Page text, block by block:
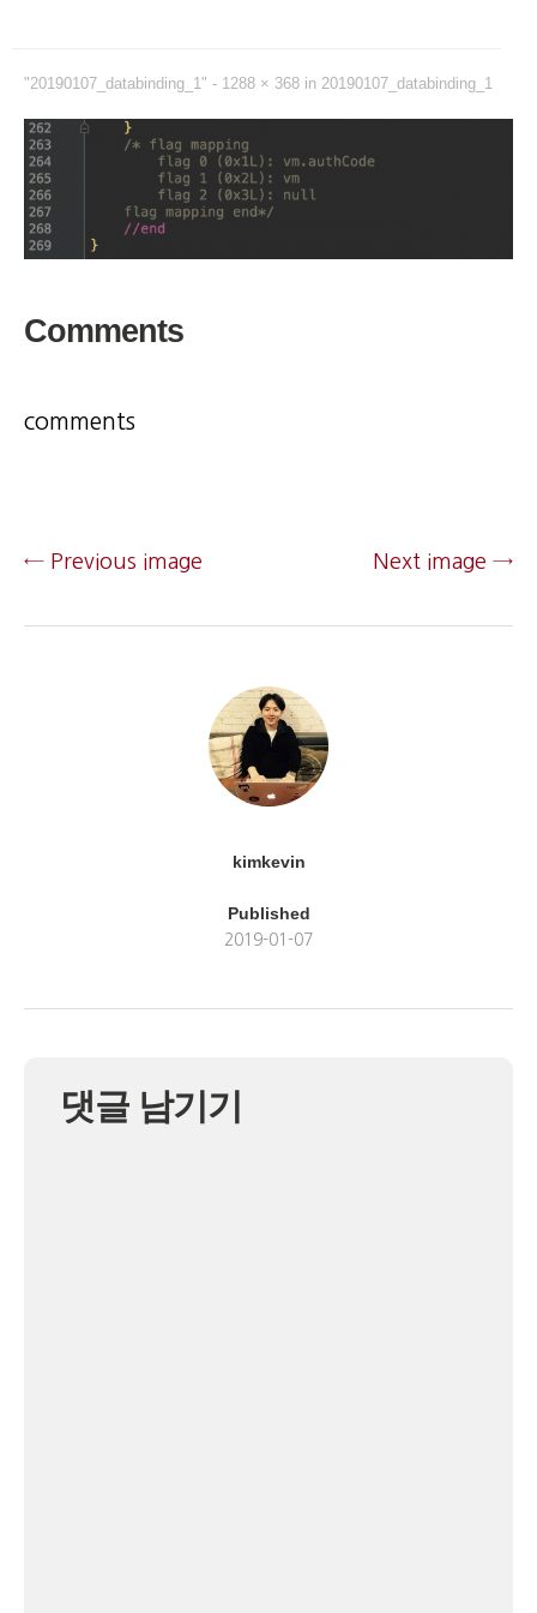
"20190107_databinding_1" - 1288 × 368 in 20190107_databinding_1
Comments
comments
← Previous image Next image →
kimkevin
Published
2019-01-07
댓글 남기기